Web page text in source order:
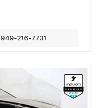
949-216-7731